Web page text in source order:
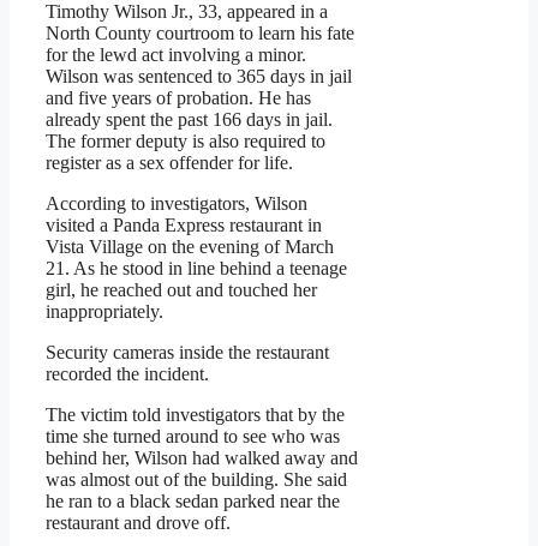
Timothy Wilson Jr., 33, appeared in a
North County courtroom to learn his fate
for the lewd act involving a minor.
Wilson was sentenced to 365 days in jail
and five years of probation. He has
already spent the past 166 days in jail.
The former deputy is also required to
register as a sex offender for life.
According to investigators, Wilson
visited a Panda Express restaurant in
Vista Village on the evening of March
21. As he stood in line behind a teenage
girl, he reached out and touched her
inappropriately.
Security cameras inside the restaurant
recorded the incident.
The victim told investigators that by the
time she turned around to see who was
behind her, Wilson had walked away and
was almost out of the building. She said
he ran to a black sedan parked near the
restaurant and drove off.